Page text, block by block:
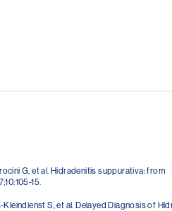
G, et al. Hidradenitis suppurativa: from
15.
S, et al. Delayed Diagnosis of